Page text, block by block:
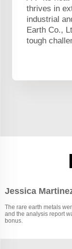
thrives in
industrial
Earth Co.,
tough
Jessica
The rare earth metals
and the analysis report
bonus.